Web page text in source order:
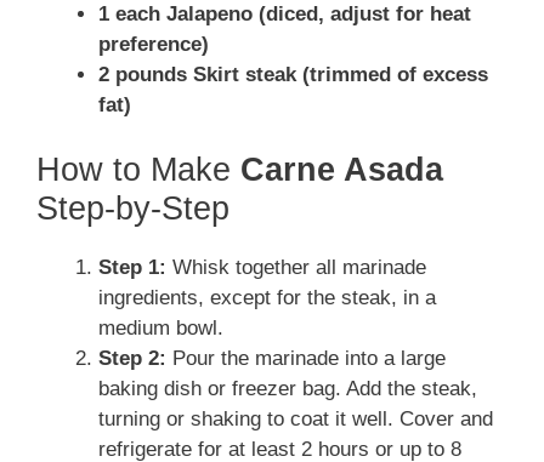
1 each Jalapeno (diced, adjust for heat
preference)
2 pounds Skirt steak (trimmed of excess
fat)
How to Make Carne Asada
Step-by-Step
Step 1: Whisk together all marinade
ingredients, except for the steak, in a
medium bowl.
Step 2: Pour the marinade into a large
baking dish or freezer bag. Add the steak,
turning or shaking to coat it well. Cover and
refrigerate for at least 2 hours or up to 8